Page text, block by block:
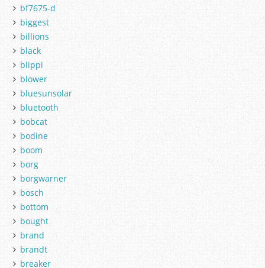
bf7675-d
biggest
billions
black
blippi
blower
bluesunsolar
bluetooth
bobcat
bodine
boom
borg
borgwarner
bosch
bottom
bought
brand
brandt
breaker